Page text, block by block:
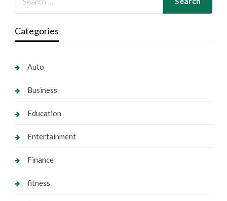
Categories
Auto
Business
Education
Entertainment
Finance
fitness